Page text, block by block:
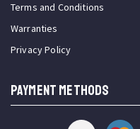
Terms and Conditions
Warranties
Privacy Policy
PAYMENT METHODS